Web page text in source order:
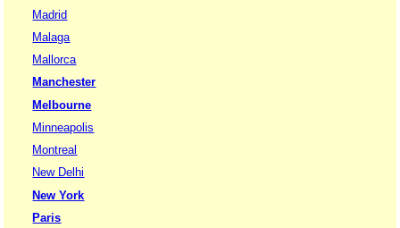
Madrid
Malaga
Mallorca
Manchester
Melbourne
Minneapolis
Montreal
New Delhi
New York
Paris